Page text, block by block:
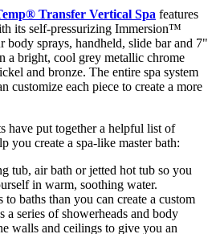
® Transfer Vertical Spa features
its self-pressurizing Immersion™
body sprays, handheld, slide bar and 7"
a bright, cool grey metallic chrome
and bronze. The entire spa system
customize each piece to create a more
have put together a helpful list of
you create a spa-like master bath:
tub, air bath or jetted hot tub so you
in warm, soothing water.
baths than you can create a custom
a series of showerheads and body
walls and ceilings to give you an